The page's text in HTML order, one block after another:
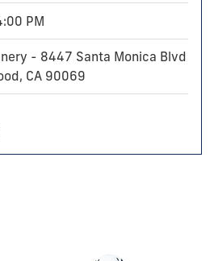
PM
- 8447 Santa Monica Blvd
CA 90069